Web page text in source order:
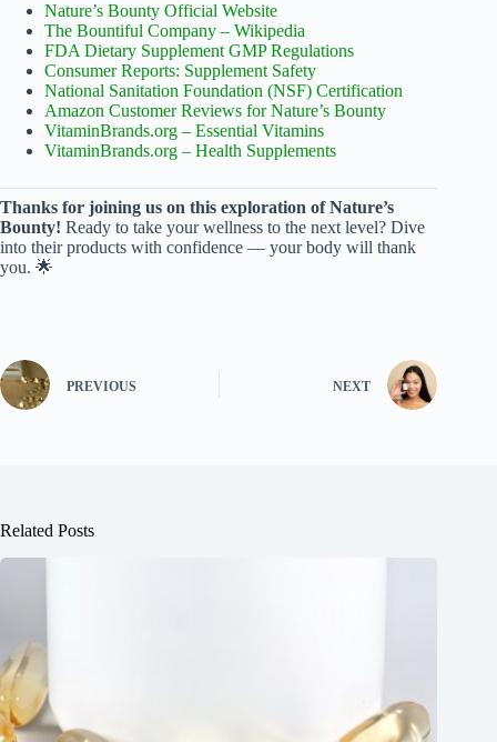
Nature’s Bounty Official Website
The Bountiful Company – Wikipedia
FDA Dietary Supplement GMP Regulations
Consumer Reports: Supplement Safety
National Sanitation Foundation (NSF) Certification
Amazon Customer Reviews for Nature’s Bounty
VitaminBrands.org – Essential Vitamins
VitaminBrands.org – Health Supplements
Thanks for joining us on this exploration of Nature’s
Bounty! Ready to take your wellness to the next level? Dive
into their products with confidence — your body will thank
you. 🌟
PREVIOUS NEXT
Related Posts